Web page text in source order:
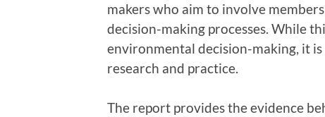
makers who aim to involve
decision-making processes. While
environmental decision-making, it
research and practice.
The report provides the evidence